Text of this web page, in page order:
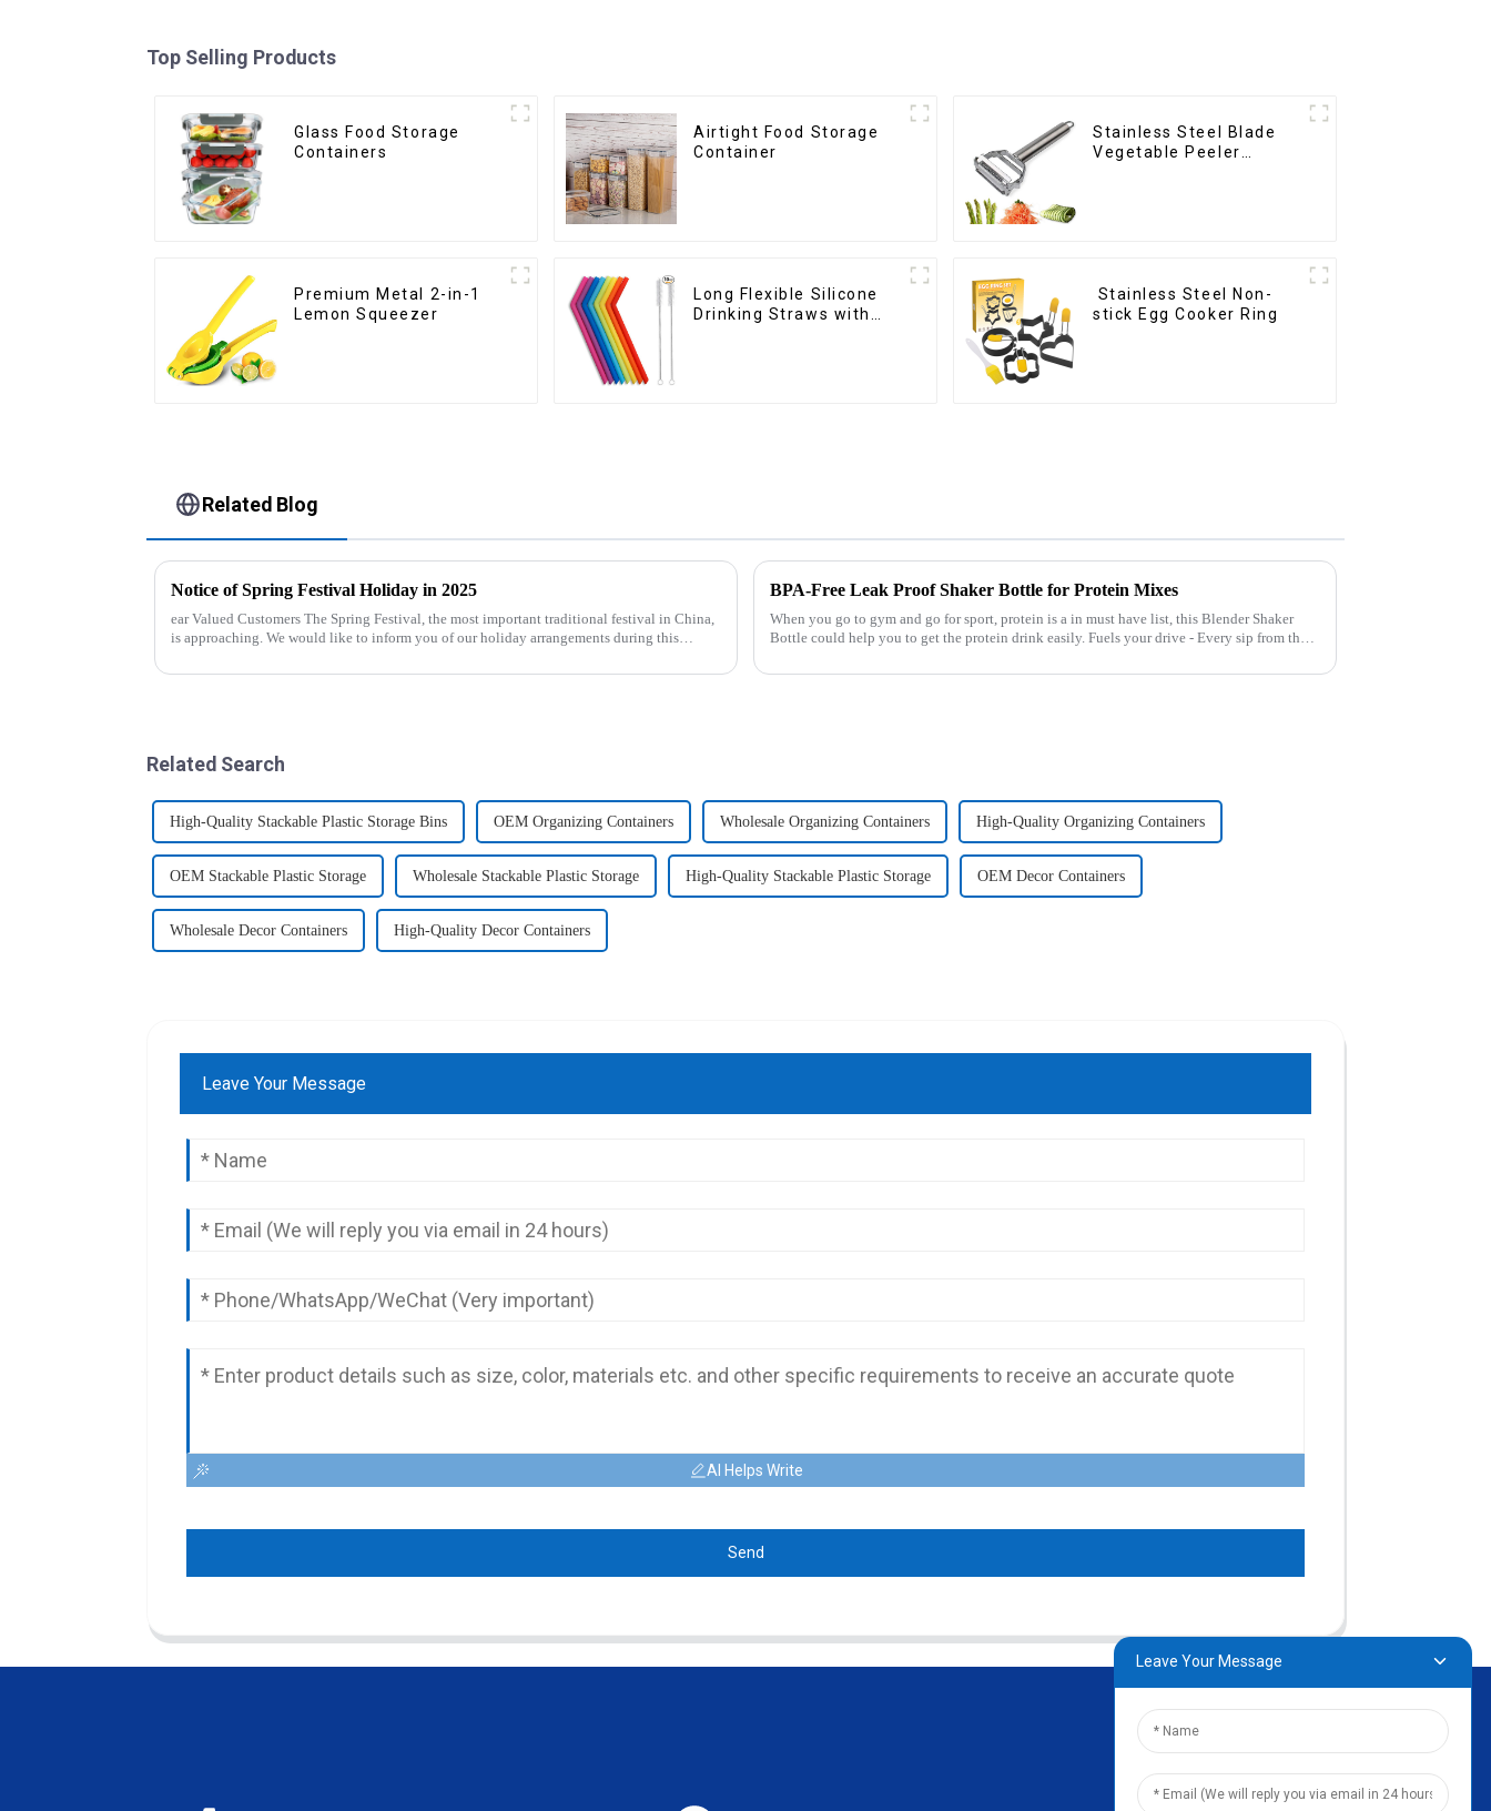
Top Selling Products
Glass Food Storage
Containers
Airtight Food Storage
Container
Stainless Steel Blade
Vegetable Peeler
Premium Metal 2-in-1
Lemon Squeezer
Long Flexible Silicone
Drinking Straws with
Stainless Steel Non-
stick Egg Cooker Ring
Related Blog
Notice of Spring Festival Holiday in 2025
ear Valued Customers The Spring Festival, the most important traditional festival in China,
is approaching. We would like to inform you of our holiday arrangements during this
BPA-Free Leak Proof Shaker Bottle for Protein Mixes
When you go to gym and go for sport, protein is a in must have list, this Blender Shaker
Bottle could help you to get the protein drink easily. Fuels your drive - Every sip from these
Related Search
High-Quality Stackable Plastic Storage Bins OEM Organizing Containers Wholesale Organizing Containers High-Quality Organizing Containers
OEM Stackable Plastic Storage Wholesale Stackable Plastic Storage High-Quality Stackable Plastic Storage OEM Decor Containers
Wholesale Decor Containers High-Quality Decor Containers
Leave Your Message
AI Helps Write
Send
Leave Your Message